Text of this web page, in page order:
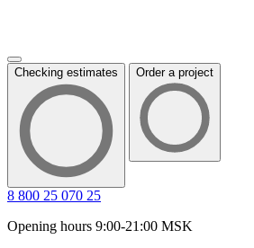
Checking estimates Order a project
8 800 25 070 25
Opening hours 9:00-21:00 MSK